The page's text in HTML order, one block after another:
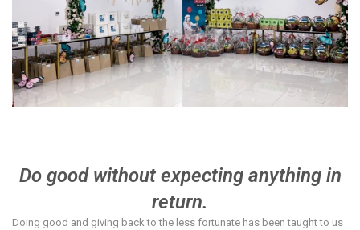
Do good without expecting anything in
return.
Doing good and giving back to the less fortunate has been taught to us